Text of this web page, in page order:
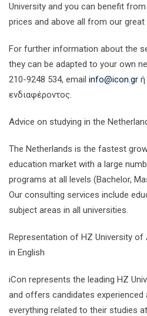
University and you can benefit
prices and above all from our great
For further information about the
they can be adapted to your own
210-9248 534, email info@icon.gr
ενδιαφέροντος.
Advice on studying in the
The Netherlands is the fastest
education market with a large
programs at all levels (Bachelor,
Our consulting services include
subject areas in all universities.
Representation of HZ University of
in English
iCon represents the leading HZ
and offers candidates experienced
everything related to their studies